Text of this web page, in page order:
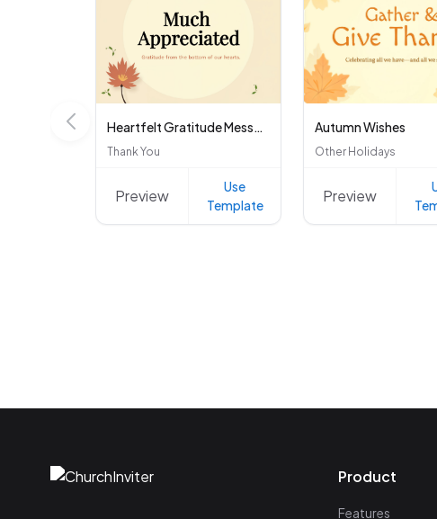
Heartfelt Gratitude Message
Thank You
Preview
Use
Template
Autumn Wishes
Other Holidays
Preview
Product
Features